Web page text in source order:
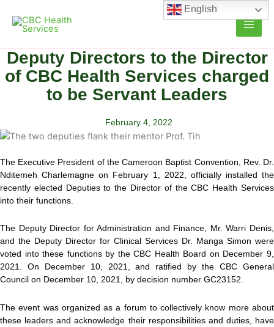
content
Deputy Directors to the Director
of CBC Health Services charged
to be Servant Leaders
February 4, 2022
The Executive President of the Cameroon Baptist Convention, Rev. Dr.
Nditemeh Charlemagne on February 1, 2022, officially installed the
recently elected Deputies to the Director of the CBC Health Services
into their functions.
The Deputy Director for Administration and Finance, Mr. Warri Denis,
and the Deputy Director for Clinical Services Dr. Manga Simon were
voted into these functions by the CBC Health Board on December 9,
2021. On December 10, 2021, and ratified by the CBC General
Council on December 10, 2021, by decision number GC23152.
The event was organized as a forum to collectively know more about
these leaders and acknowledge their responsibilities and duties, have
English